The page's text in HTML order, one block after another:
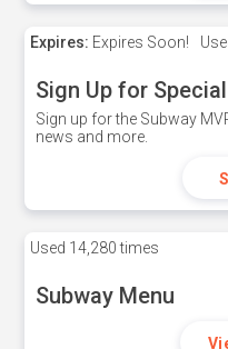
Expires: Expires Soon!
Sign Up for
Sign up for the Subway
news and more.
Used 14,280 times
Subway Menu